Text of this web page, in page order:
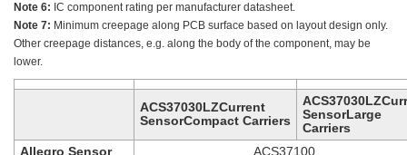
Note 6: IC component rating per manufacturer datasheet.
Note 7: Minimum creepage along PCB surface based on layout design only.
Other creepage distances, e.g. along the body of the component, may be
lower.
ACS37030LZCurrent
SensorCompact Carriers
SensorLarge
Carriers
Allegro Sensor
ACS37100